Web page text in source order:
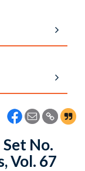
No.
Vol. 67